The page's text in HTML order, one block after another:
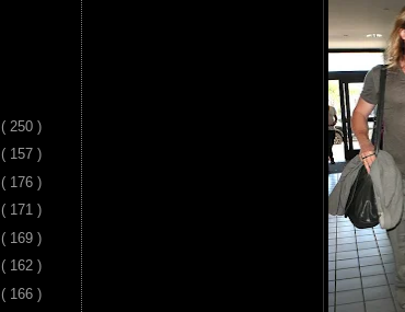
( 250 )
( 157 )
( 176 )
( 171 )
( 169 )
( 162 )
( 166 )